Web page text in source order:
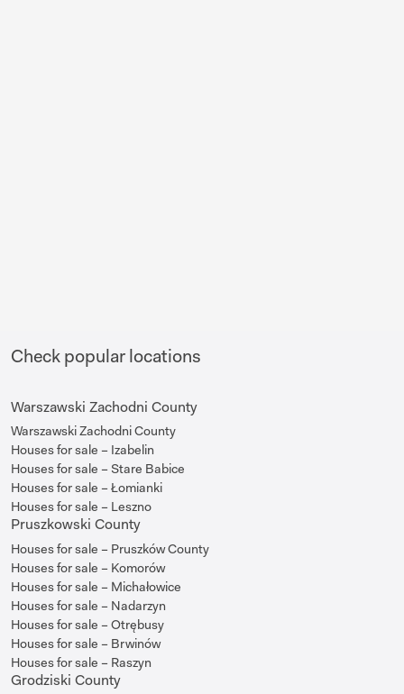
Check popular locations
Warszawski Zachodni County
Warszawski Zachodni County
Houses for sale – Izabelin
Houses for sale – Stare Babice
Houses for sale – Łomianki
Houses for sale – Leszno
Pruszkowski County
Houses for sale – Pruszków County
Houses for sale – Komorów
Houses for sale – Michałowice
Houses for sale – Nadarzyn
Houses for sale – Otrębusy
Houses for sale – Brwinów
Houses for sale – Raszyn
Grodziski County